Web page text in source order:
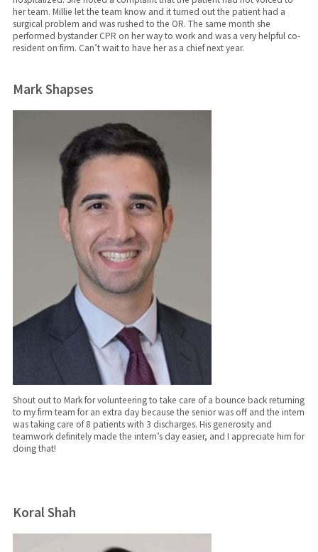
her team. Millie let the team know and it turned out the patient had a
surgical problem and was rushed to the OR. The same month she
performed bystander CPR on her way to work and was a very helpful co-
resident on firm. Can’t wait to have her as a chief next year.
Mark Shapses
Shout out to Mark for volunteering to take care of a bounce back returning
to my firm team for an extra day because the senior was off and the intern
was taking care of 8 patients with 3 discharges. His generosity and
teamwork definitely made the intern’s day easier, and I appreciate him for
doing that!
Koral Shah